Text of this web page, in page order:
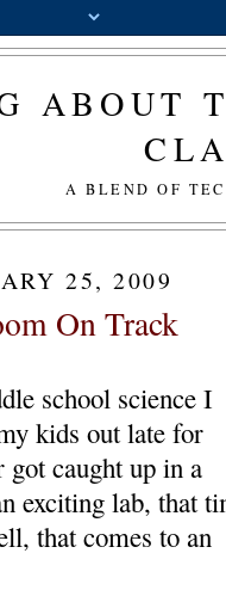
ABOUT
A BLEND OF
25, 2009
On Track
school science I
kids out late for
got caught up in a
exciting lab, that
that comes to an